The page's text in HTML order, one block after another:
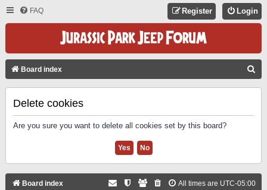
FAQ Login
Register
Board index
Delete cookies
Are you sure you want to delete all cookies set by this board?
Board index All times are UTC-05:00